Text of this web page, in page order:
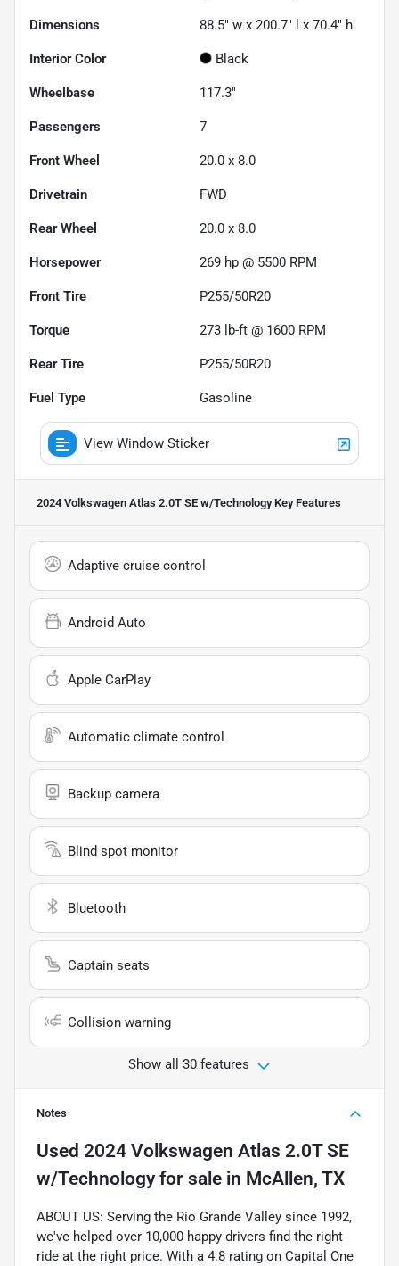
Dimensions 88.5" w x 200.7" l x 70.4" h
Interior Color Black
Wheelbase 117.3"
Passengers 7
Front Wheel 20.0 x 8.0
Drivetrain FWD
Rear Wheel 20.0 x 8.0
Horsepower 269 hp @ 5500 RPM
Front Tire P255/50R20
Torque 273 lb-ft @ 1600 RPM
Rear Tire P255/50R20
Fuel Type Gasoline
View Window Sticker
2024 Volkswagen Atlas 2.0T SE w/TechnologyKey Features
Adaptive cruise control
Android Auto
Apple CarPlay
Automatic climate control
Backup camera
Blind spot monitor
Bluetooth
Captain seats
Collision warning
Show all 30 features
Notes
Used 2024 Volkswagen Atlas 2.0T SE
w/Technologyfor sale in McAllen, TX
ABOUT US: Serving the Rio Grande Valley since 1992,
we've helped over 10,000 happy drivers find the right
ride at the right price. With a 4.8 rating on Capital One